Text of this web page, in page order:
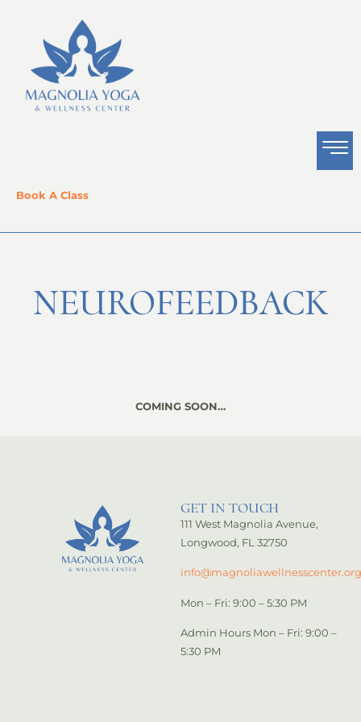
Book A Class
NEUROFEEDBACK
COMING SOON…
GET IN TOUCH
111 West Magnolia Avenue,
Longwood, FL 32750
info@magnoliawellnesscenter.org
Mon – Fri: 9:00 – 5:30 PM
Admin Hours Mon – Fri: 9:00 –
5:30 PM